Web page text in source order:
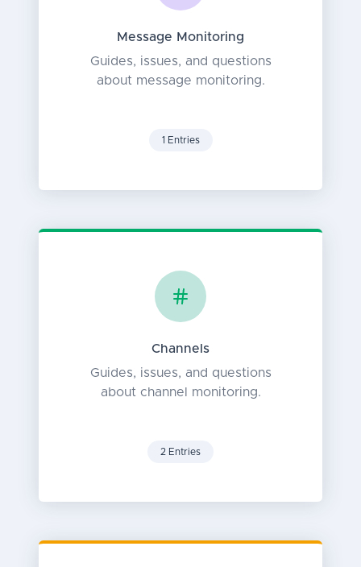
Message Monitoring
Guides, issues, and questions
about message monitoring.
1 Entries
Channels
Guides, issues, and questions
about channel monitoring.
2 Entries